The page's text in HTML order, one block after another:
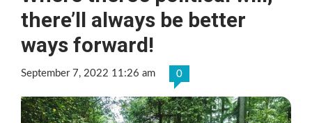
there’ll always be better
ways forward!
September 7, 2022 11:26 am 0